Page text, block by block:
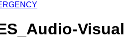
Visual